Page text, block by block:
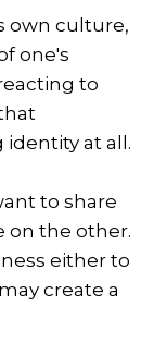
own culture,
one's
to
at all.
to share
on the other.
either to
create a